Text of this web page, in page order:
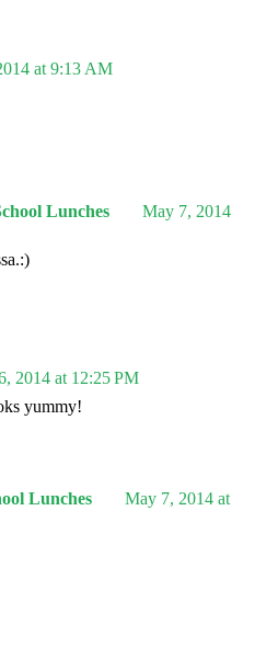
at 9:13 AM
Lunches
May 7, 2014
2014 at 12:25 PM
yummy!
Lunches
May 7, 2014 at